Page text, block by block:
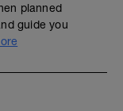
planned
guide you